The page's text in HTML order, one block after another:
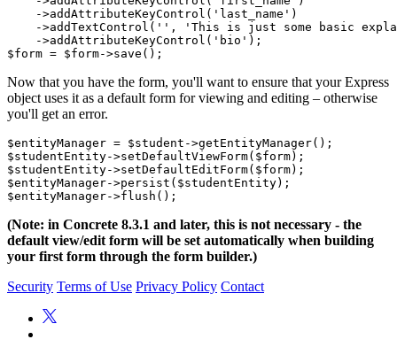
    ->addAttributeKeyControl('last_name')
->addTextControl('', 'This is just some basic
    ->addAttributeKeyControl('bio');
Now that you have the form, you'll want to ensure that your Express
object uses it as a default form for viewing and editing – otherwise
you'll get an error.
$entityManager = $student->getEntityManager();
$studentEntity->setDefaultViewForm($form);
$studentEntity->setDefaultEditForm($form);
$entityManager->persist($studentEntity);
(Note: in Concrete 8.3.1 and later, this is not necessary - the
default view/edit form will be set automatically when building
your first form through the form builder.)
Security Terms of Use Privacy Policy Contact